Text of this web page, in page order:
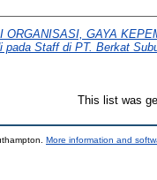
ORGANISASI, GAYA
Staff di PT. Berkat
This list was
More information and